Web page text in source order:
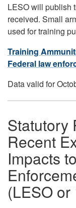
LESO will publish
received. Small
used for training
Training
Federal law
Data valid for
Statutory
Recent
Impacts
(LESO